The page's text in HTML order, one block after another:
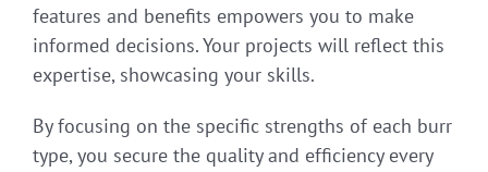
features and benefits empowers you to make
informed decisions. Your projects will reflect this
expertise, showcasing your skills.
By focusing on the specific strengths of each burr
type, you secure the quality and efficiency every